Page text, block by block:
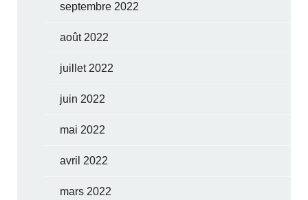
septembre 2022
août 2022
juillet 2022
juin 2022
mai 2022
avril 2022
mars 2022